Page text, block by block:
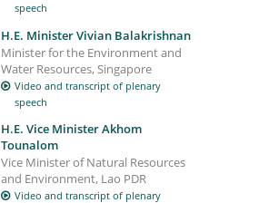
speech
H.E. Minister Vivian Balakrishnan
Minister for the Environment and
Water Resources, Singapore
Video and transcript of plenary
speech
H.E. Vice Minister Akhom
Tounalom
Vice Minister of Natural Resources
and Environment, Lao PDR
Video and transcript of plenary